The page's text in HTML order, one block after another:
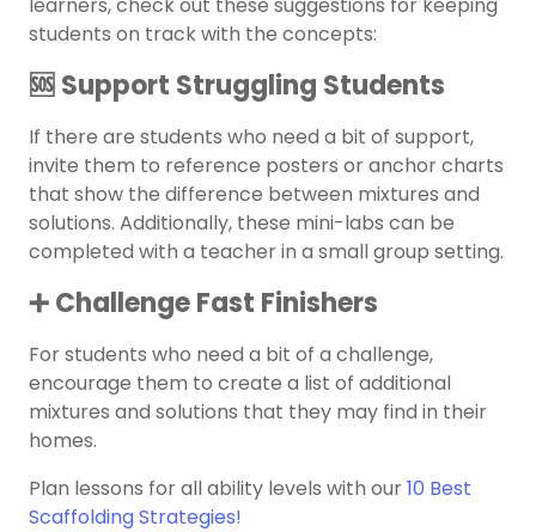
learners, check out these suggestions for keeping
students on track with the concepts:
🆘 Support Struggling Students
If there are students who need a bit of support,
invite them to reference posters or anchor charts
that show the difference between mixtures and
solutions. Additionally, these mini-labs can be
completed with a teacher in a small group setting.
➕ Challenge Fast Finishers
For students who need a bit of a challenge,
encourage them to create a list of additional
mixtures and solutions that they may find in their
homes.
Plan lessons for all ability levels with our10 Best
Scaffolding Strategies!